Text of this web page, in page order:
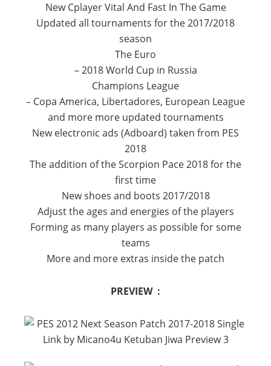
New Cplayer Vital And Fast In The Game
Updated all tournaments for the 2017/2018
season
The Euro
– 2018 World Cup in Russia
Champions League
– Copa America, Libertadores, European League
and more more updated tournaments
New electronic ads (Adboard) taken from PES
2018
The addition of the Scorpion Pace 2018 for the
first time
New shoes and boots 2017/2018
Adjust the ages and energies of the players
Forming as many players as possible for some
teams
More and more extras inside the patch
PREVIEW :